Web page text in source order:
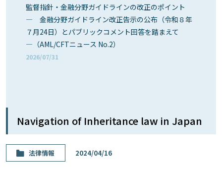
監督指針・金融分野ガイドラインの改正のポイント
― 金融分野ガイドライン改正告示の公布（令和８年
７月24日）とパブリックコメント回答を踏まえて
―（AML/CFTニュース No.2）
2026/07/31
Navigation of Inheritance law in Japan
法律情報 2024/04/16